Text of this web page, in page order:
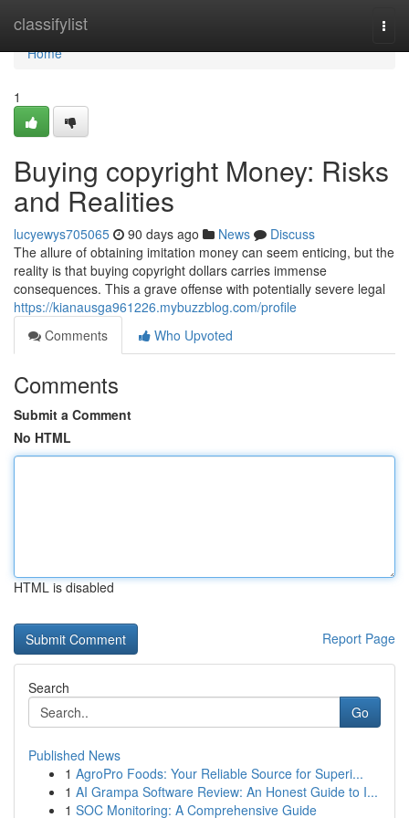
classifylist
Home
Home
1
Buying copyright Money: Risks
and Realities
lucyewys705065 90 days ago News
Discuss
The allure of obtaining imitation money can seem enticing, but the
reality is that buying copyright dollars carries immense
consequences. This a grave offense with potentially severe legal
https://kianausga961226.mybuzzblog.com/profile
Comments
Who Upvoted
Comments
Submit a Comment
No HTML
HTML is disabled
Report Page
Search
Go
Published News
1 AgroPro Foods: Your Reliable Source for Superi...
1 AI Grampa Software Review: An Honest Guide to I...
1 SOC Monitoring: A Comprehensive Guide